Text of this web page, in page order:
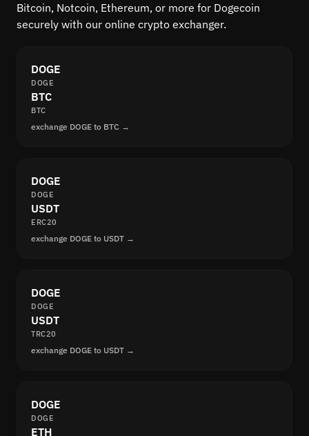
Bitcoin, Notcoin, Ethereum, or more for Dogecoin
securely with our online crypto exchanger.
DOGE
DOGE
BTC
BTC
exchange DOGE to BTC →
DOGE
DOGE
USDT
ERC20
exchange DOGE to USDT →
DOGE
DOGE
USDT
TRC20
exchange DOGE to USDT →
DOGE
DOGE
ETH